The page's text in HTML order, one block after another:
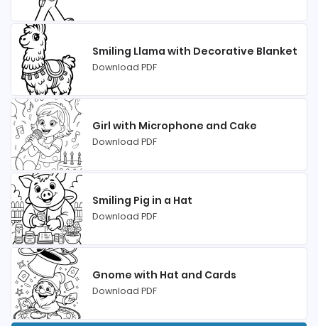
Smiling Llama with Decorative Blanket
Download PDF
Girl with Microphone and Cake
Download PDF
Smiling Pig in a Hat
Download PDF
Gnome with Hat and Cards
Download PDF